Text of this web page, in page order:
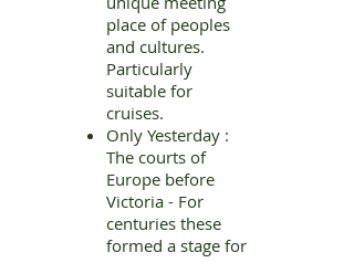
place of peoples
and cultures.
Particularly
suitable for
cruises.
Only Yesterday :
The courts of
Europe before
Victoria - For
centuries these
formed a stage for